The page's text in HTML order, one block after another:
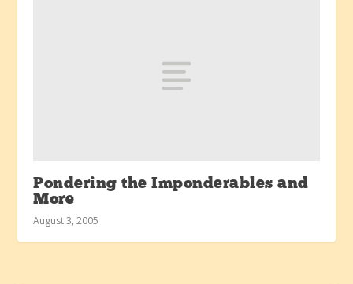
Pondering the Imponderables and
More
August 3, 2005